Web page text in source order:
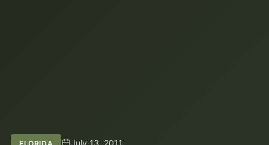
FLORIDA July 13, 2011